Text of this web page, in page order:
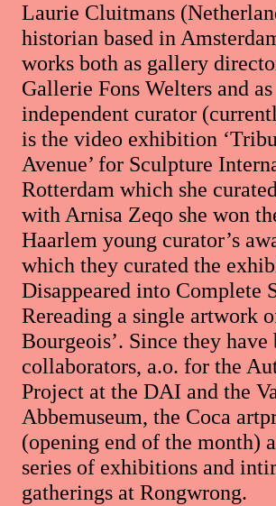
Laurie Cluitmans
historian based in
works both as gallery
Gallerie Fons Welters and as
independent curator
is the video exhibition
Avenue’ for Sculpture
Rotterdam which she
with Arnisa Zeqo she won
Haarlem young curator’s
which they curated the
Disappeared into Complete
Rereading a single artwork
Bourgeois’. Since they have
collaborators, a.o. for the
Project at the DAI and the
Abbemuseum, the Coca
(opening end of the month)
series of exhibitions and
gatherings at Rongwrong.